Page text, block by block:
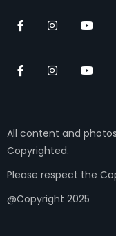
All content and
Copyrighted.
Please respect the
@Copyright 2025